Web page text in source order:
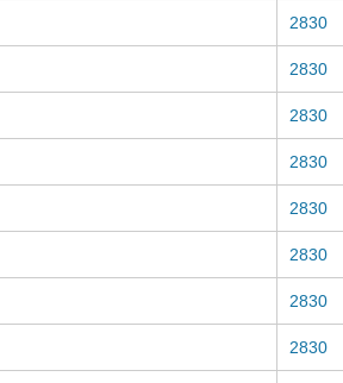
2830
2830
2830
2830
2830
2830
2830
2830